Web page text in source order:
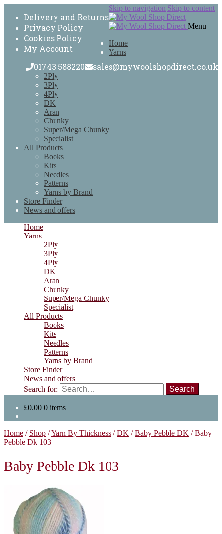
Delivery and Returns
Privacy Policy
Cookies Policy
My Account
01743 588220
sales@mywoolshopdirect.co.uk
Skip to navigation Skip to content
Menu
Home
Yarns
2Ply
3Ply
4Ply
DK
Aran
Chunky
Super/Mega Chunky
Specialist
All Products
Books
Kits
Needles
Patterns
Yarns by Brand
Store Finder
News and offers
Home
Yarns
2Ply
3Ply
4Ply
DK
Aran
Chunky
Super/Mega Chunky
Specialist
All Products
Books
Kits
Needles
Patterns
Yarns by Brand
Store Finder
News and offers
Search for:
£0.00 0 items
Home / Shop /Yarn By Thickness /DK /Baby Pebble DK /Baby
Pebble Dk 103
Baby Pebble Dk 103